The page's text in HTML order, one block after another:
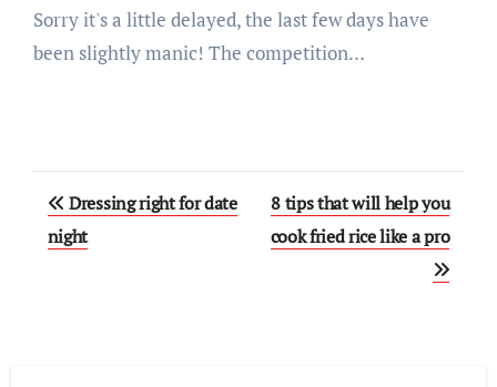
Sorry it's a little delayed, the last few days have
been slightly manic! The competition…
Post
navigation
Dressing right for date
night
8 tips that will help you
cook fried rice like a pro